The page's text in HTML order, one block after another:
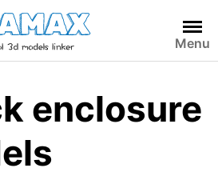
Menu
enclosure